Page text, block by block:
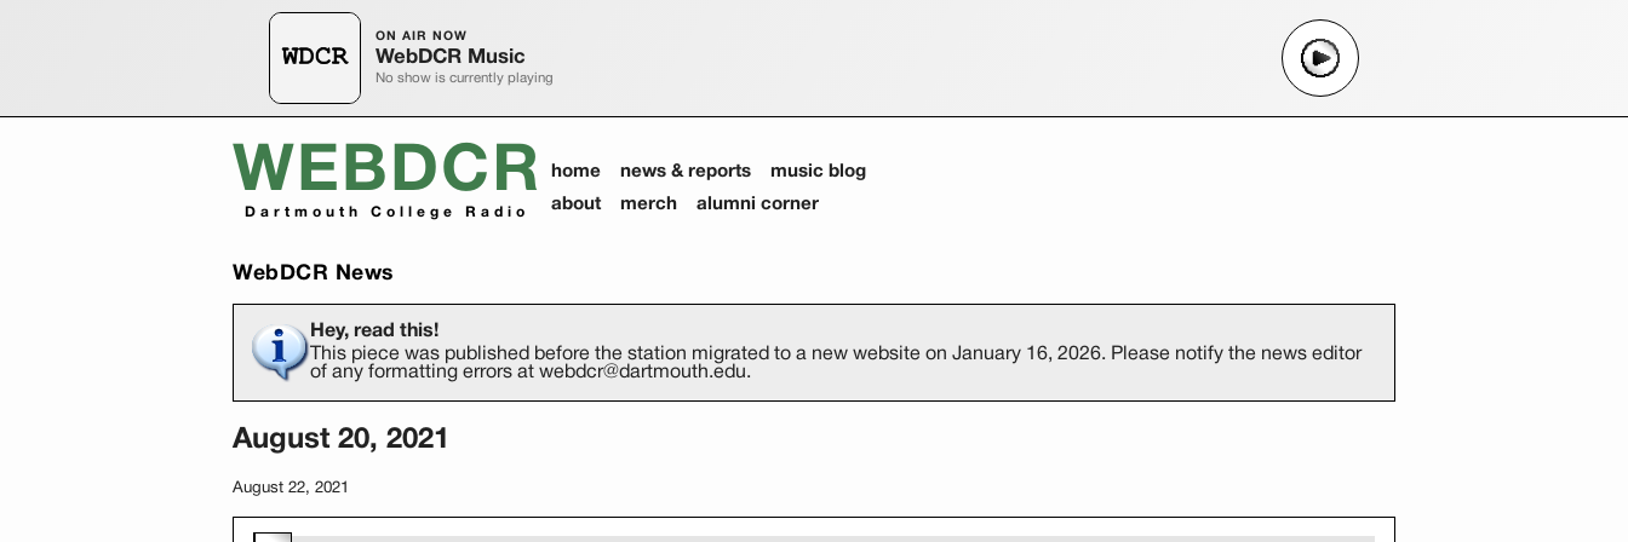
ON AIR NOW
WebDCR Music
No show is currently playing
WEBDCR
Dartmouth College Radio
home news & reports
music blog
about
merch alumni corner
WebDCR News
Hey, read this!
This piece was published before the station migrated to a new website on January 16, 2026. Please notify the news editor
of any formatting errors at webdcr@dartmouth.edu.
August 20, 2021
August 22, 2021